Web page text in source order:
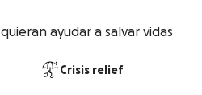
ayudar a salvar vidas
Crisis relief